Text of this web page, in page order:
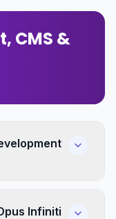
CMS &
Infiniti